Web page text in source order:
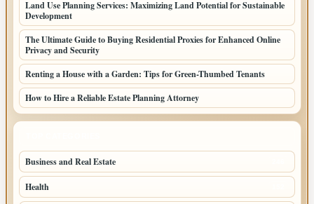
Land Use Planning Services: Maximizing Land Potential for Sustainable
Development
The Ultimate Guide to Buying Residential Proxies for Enhanced Online
Privacy and Security
Renting a House with a Garden: Tips for Green-Thumbed Tenants
How to Hire a Reliable Estate Planning Attorney
Business and Real Estate
Health